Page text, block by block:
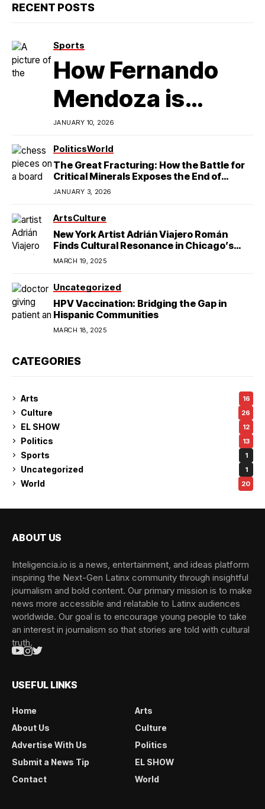
RECENT POSTS
Sports
How Fernando
Mendoza is
Redefining
Latino
Excellence in
College Football
JANUARY 10, 2026
PoliticsWorld
The Great Fracturing: How the Battle for
Critical Minerals Exposes the End of
American Hegemony
JANUARY 3, 2026
ArtsCulture
New York Artist Adrián Viajero Román
Finds Cultural Resonance in Chicago’s
Humboldt Park
MARCH 19, 2025
Uncategorized
HPV Vaccination: Bridging the Gap in
Hispanic Communities
MARCH 18, 2025
CATEGORIES
Arts 16
Culture 26
EL SHOW 12
Politics 13
Sports 1
Uncategorized 1
World 20
ABOUT US
Inteligencia.io is a news, entertainment, and ideas platform
inspiring the Next-Gen Latinx community through insightful
journalism and bold content. Our primary mission is to make
news more accessible and relatable to Latinx audiences
worldwide. Our goal is to encourage young people to take
an interest in journalism so that stories are told with cultural
truth.
USEFUL LINKS
Home
Arts
About Us
Culture
Advertise With Us
Politics
Submit a News Tip
EL SHOW
Contact
World